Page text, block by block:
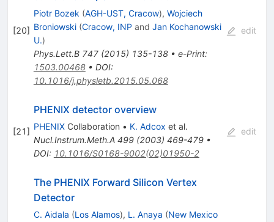
[20]
{sNN}
Piotr Bozek (AGH-UST, Cracow), Wojciech
Broniowski (Cracow, INP and Jan Kochanowski
U.)
Phys.Lett.B 747(2015) 135-138• e-Print:
1503.00468• DOI:
10.1016/j.physletb.2015.05.068
edit
[21]
PHENIX detector overview
PHENIXCollaboration • K. Adcox et al.
Nucl.Instrum.Meth.A 499(2003) 469-479•
DOI: 10.1016/S0168-9002(02)01950-2
edit
The PHENIX Forward Silicon Vertex
Detector
C. Aidala (Los Alamos), L. Anaya (New Mexico